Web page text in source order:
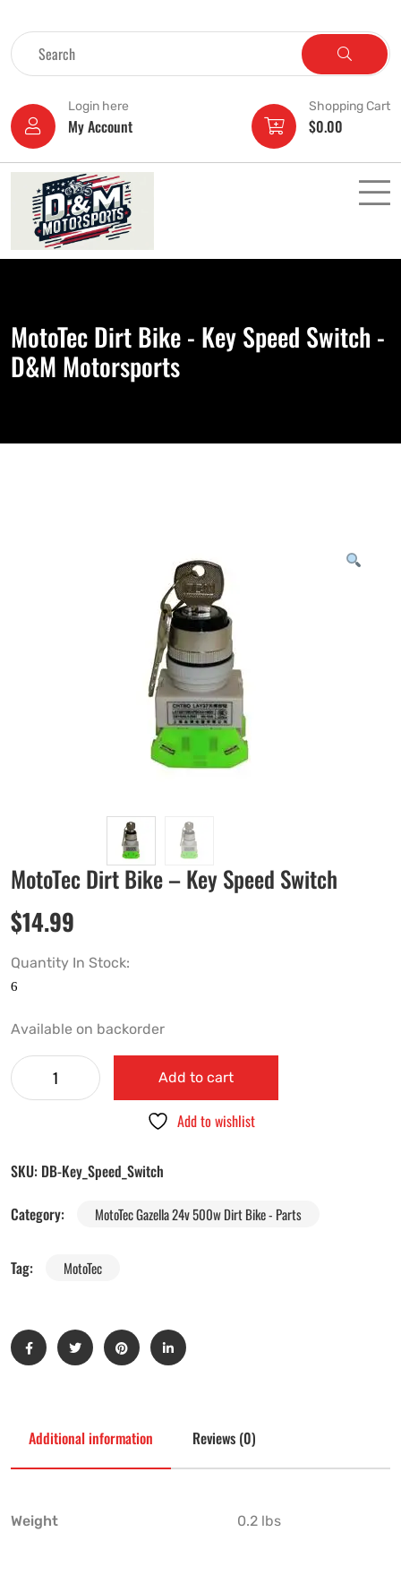
Login here
My Account
Shopping Cart
$0.00
MotoTec Dirt Bike - Key Speed Switch -
D&M Motorsports
MotoTec Dirt Bike – Key Speed Switch
$14.99
Quantity In Stock:
Available on backorder
Add to cart
Add to wishlist
SKU: DB-Key_Speed_Switch
Category:
MotoTec Gazella 24v 500w Dirt Bike - Parts
Tag: MotoTec
Additional information Reviews (0)
Weight 0.2 lbs